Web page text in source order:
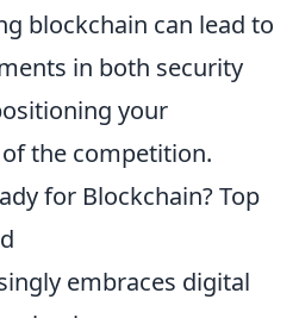
blockchain can lead to
in both security
your
the competition.
for Blockchain? Top
embraces digital